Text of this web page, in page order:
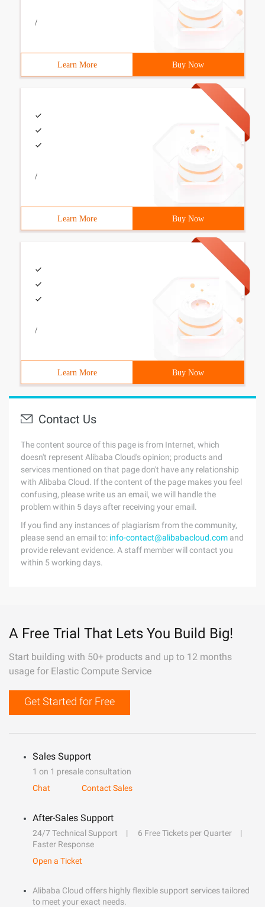
/
Learn More Buy Now
/
Learn More Buy Now
/
Learn More Buy Now
Contact Us
The content source of this page is from Internet, which
doesn't represent Alibaba Cloud's opinion; products and
services mentioned on that page don't have any relationship
with Alibaba Cloud. If the content of the page makes you feel
confusing, please write us an email, we will handle the
problem within 5 days after receiving your email.
If you find any instances of plagiarism from the community,
please send an email to: info-contact@alibabacloud.com and
provide relevant evidence. A staff member will contact you
within 5 working days.
A Free Trial That Lets You Build Big!
Start building with 50+ products and up to 12 months
usage for Elastic Compute Service
Get Started for Free
Sales Support
1 on 1 presale consultation
Chat
Contact Sales
After-Sales Support
24/7 Technical Support
6 Free Tickets per Quarter
Faster Response
Open a Ticket
Alibaba Cloud offers highly flexible support services tailored
to meet your exact needs.